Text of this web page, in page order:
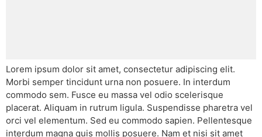
Lorem ipsum dolor sit amet, consectetur adipiscing elit.
Morbi semper tincidunt urna non posuere. In interdum
commodo sem. Fusce eu massa vel odio scelerisque
placerat. Aliquam in rutrum ligula. Suspendisse pharetra vel
orci vel elementum. Sed eu commodo sapien. Pellentesque
interdum magna quis mollis posuere. Nam et nisi sit amet